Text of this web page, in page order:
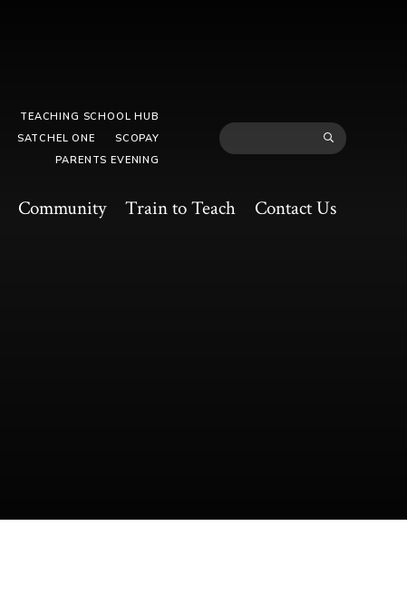
Community Train to Teach Contact Us
TEACHING SCHOOL HUB
SATCHEL ONE
SCOPAY
PARENTS EVENING